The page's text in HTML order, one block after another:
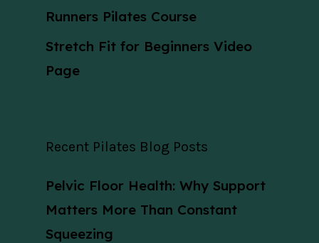
Runners Pilates Course
Stretch Fit for Beginners Video
Page
Recent Pilates Blog Posts
Pelvic Floor Health: Why Support
Matters More Than Constant
Squeezing